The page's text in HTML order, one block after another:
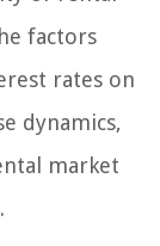
factors
rates on
dynamics,
market